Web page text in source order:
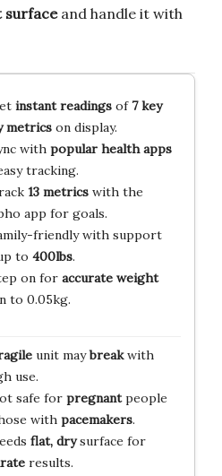
surfaceand handle it with
instant readingsof 7 key
metricson display.
with popular health apps
tracking.
13 metricswith the
app for goals.
friendly with support
to 400lbs.
on for accurate weight
to 0.05kg.
unit maybreakwith
use.
safe for pregnantpeople
with pacemakers.
flat, drysurface for
results.